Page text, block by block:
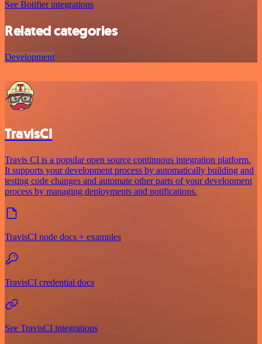
See Botifier integrations
Related categories
Development
TravisCI
Travis CI is a popular open source continuous integration platform.
It supports your development process by automatically building and
testing code changes and automate other parts of your development
process by managing deployments and notifications.
TravisCI node docs + examples
TravisCI credential docs
See TravisCI integrations